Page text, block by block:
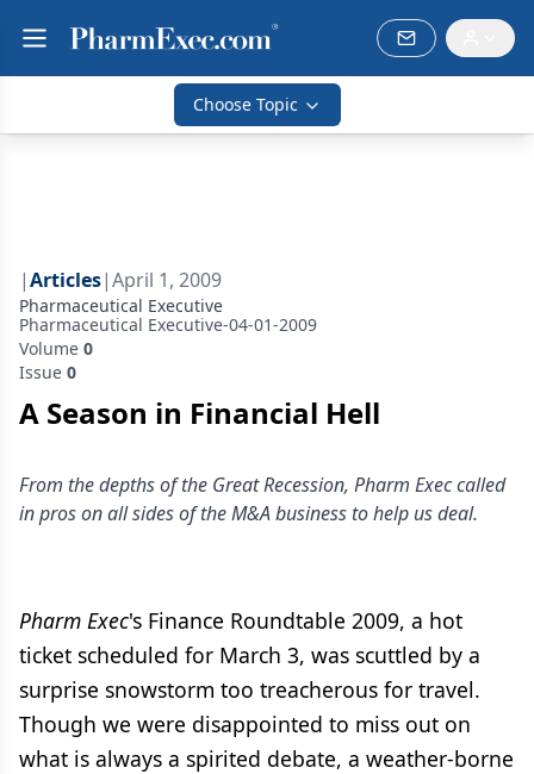
Choose Topic
|Articles|April 1, 2009
Pharmaceutical Executive
Pharmaceutical Executive-04-01-2009
Volume 0
Issue 0
A Season in Financial Hell
From the depths of the Great Recession, Pharm Exec called
in pros on all sides of the M&A business to help us deal.
Pharm Exec's Finance Roundtable 2009, a hot
ticket scheduled for March 3, was scuttled by a
surprise snowstorm too treacherous for travel.
Though we were disappointed to miss out on
what is always a spirited debate, a weather-borne